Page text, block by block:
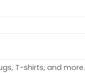
T-shirts, and more.